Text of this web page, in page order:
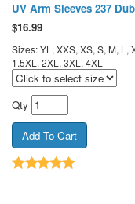
UV Arm Sleeves 237
$16.99
Sizes: YL, XXS, XS, S, M, L,
1.5XL, 2XL, 3XL, 4XL
Qty